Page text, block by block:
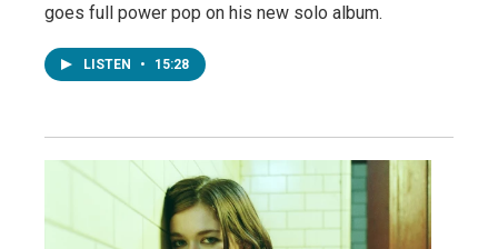
goes full power pop on his new solo album.
LISTEN • 15:28